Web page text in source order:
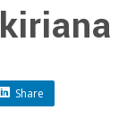
Share